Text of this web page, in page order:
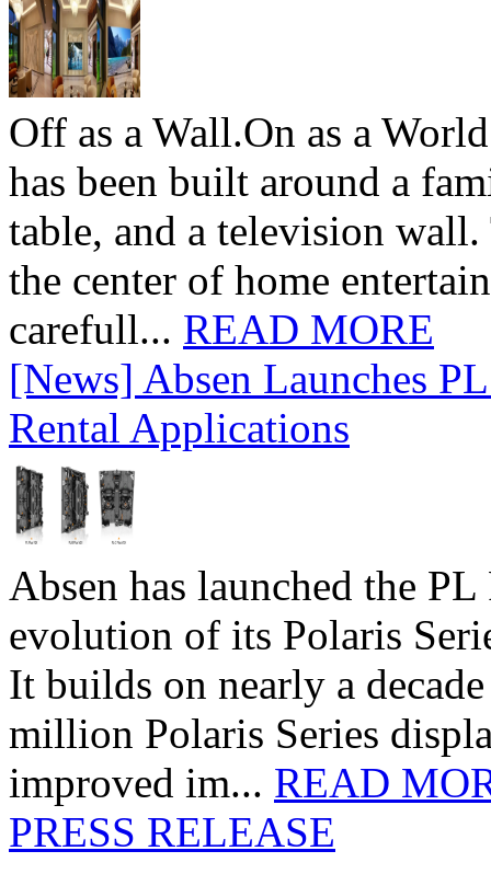
Off as a Wall.On as a
has been built around a
table, and a television
the center of home
carefull... READ MORE
[News] Absen Launches
Rental Applications
Absen has launched the
evolution of its Polaris
It builds on nearly a
million Polaris Series
improved im... READ
PRESS RELEASE